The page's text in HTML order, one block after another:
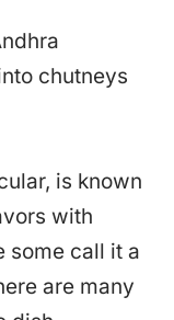
chutneys
is known
with
some call it a
are many